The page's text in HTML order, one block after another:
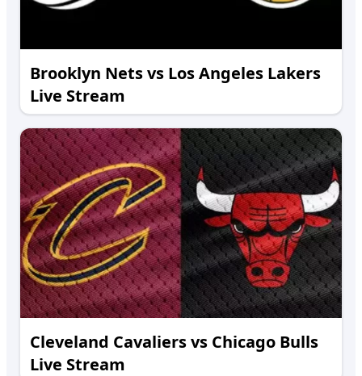
Brooklyn Nets vs Los Angeles Lakers
Live Stream
Cleveland Cavaliers vs Chicago Bulls
Live Stream